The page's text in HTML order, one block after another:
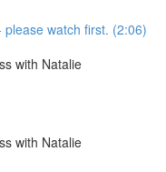
watch first. (2:06)
with Natalie
with Natalie